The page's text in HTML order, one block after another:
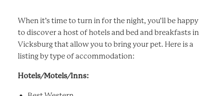
When it’s time to turn in for the night, you’ll be happy
to discover a host of hotels and bed and breakfasts in
Vicksburg that allow you to bring your pet. Here is a
listing by type of accommodation:
Hotels/Motels/Inns: